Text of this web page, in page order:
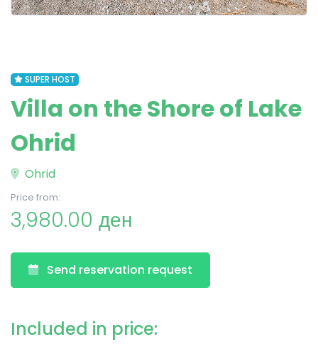
SUPER HOST
Villa on the Shore of Lake
Ohrid
Ohrid
Price from:
3,980.00 ден
Send reservation request
Included in price: